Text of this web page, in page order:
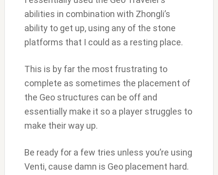
abilities in combination with Zhongli’s
ability to get up, using any of the stone
platforms that I could as a resting place.
This is by far the most frustrating to
complete as sometimes the placement of
the Geo structures can be off and
essentially make it so a player struggles to
make their way up.
Be ready for a few tries unless you’re using
Venti, cause damn is Geo placement hard.